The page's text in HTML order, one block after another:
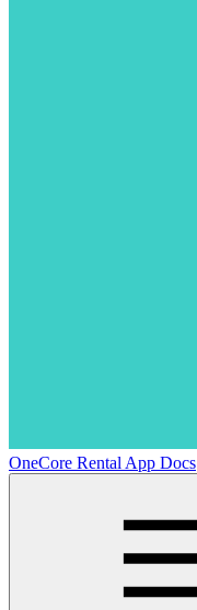
OneCore Rental App Docs